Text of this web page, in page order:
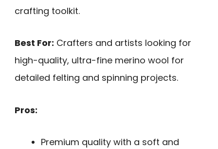
crafting toolkit.
Best For: Crafters and artists looking for
high-quality, ultra-fine merino wool for
detailed felting and spinning projects.
Pros:
Premium quality with a soft and